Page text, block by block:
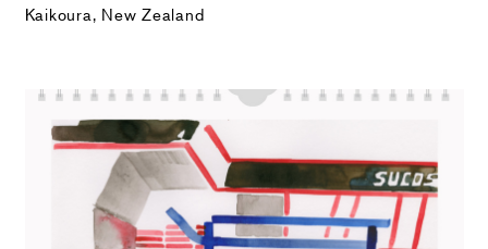
Kaikoura, New Zealand